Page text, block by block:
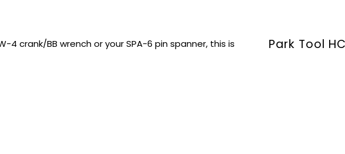
4 crank/BB wrench or your SPA-6 pin spanner, this is
Park Tool